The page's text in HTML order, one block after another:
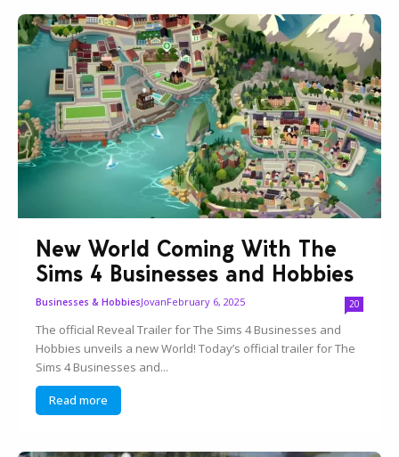
New World Coming With The
Sims 4 Businesses and Hobbies
Businesses & HobbiesJovanFebruary 6, 2025 20
The official Reveal Trailer for The Sims 4 Businesses and
Hobbies unveils a new World! Today’s official trailer for The
Sims 4 Businesses and...
Read more